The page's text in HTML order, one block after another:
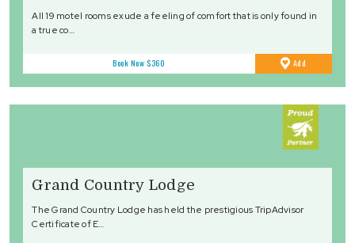
All 19 motel rooms exude a feeling of comfort that is only found in
a true co…
Book Now $360 Add
Favourites
Grand Country Lodge
The Grand Country Lodge has held the prestigious TripAdvisor
Certificate of E…